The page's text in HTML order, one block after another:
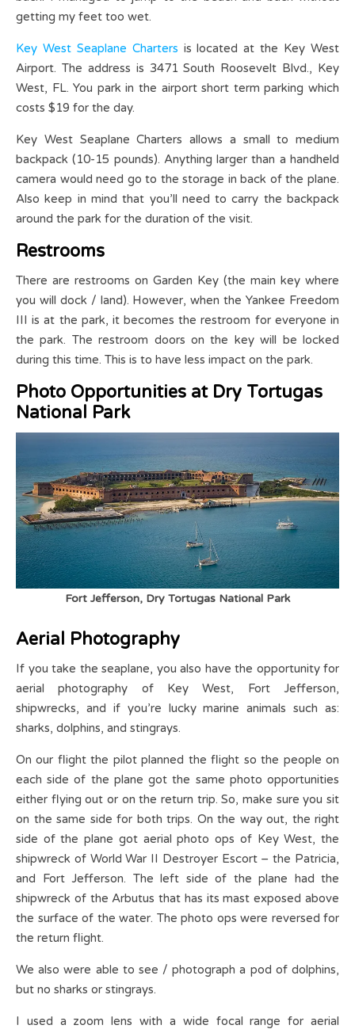
getting my feet too wet.
Key West Seaplane Charters is located at the Key West
Airport. The address is 3471 South Roosevelt Blvd., Key
West, FL. You park in the airport short term parking which
costs $19 for the day.
Key West Seaplane Charters allows a small to medium
backpack (10-15 pounds). Anything larger than a handheld
camera would need go to the storage in back of the plane.
Also keep in mind that you’ll need to carry the backpack
around the park for the duration of the visit.
Restrooms
There are restrooms on Garden Key (the main key where
you will dock / land). However, when the Yankee Freedom
III is at the park, it becomes the restroom for everyone in
the park. The restroom doors on the key will be locked
during this time. This is to have less impact on the park.
Photo Opportunities at Dry Tortugas
National Park
Fort Jefferson, Dry Tortugas National Park
Aerial Photography
If you take the seaplane, you also have the opportunity for
aerial photography of Key West, Fort Jefferson,
shipwrecks, and if you’re lucky marine animals such as:
sharks, dolphins, and stingrays.
On our flight the pilot planned the flight so the people on
each side of the plane got the same photo opportunities
either flying out or on the return trip. So, make sure you sit
on the same side for both trips. On the way out, the right
side of the plane got aerial photo ops of Key West, the
shipwreck of World War II Destroyer Escort – the Patricia,
and Fort Jefferson. The left side of the plane had the
shipwreck of the Arbutus that has its mast exposed above
the surface of the water. The photo ops were reversed for
the return flight.
We also were able to see / photograph a pod of dolphins,
but no sharks or stingrays.
I used a zoom lens with a wide focal range for aerial